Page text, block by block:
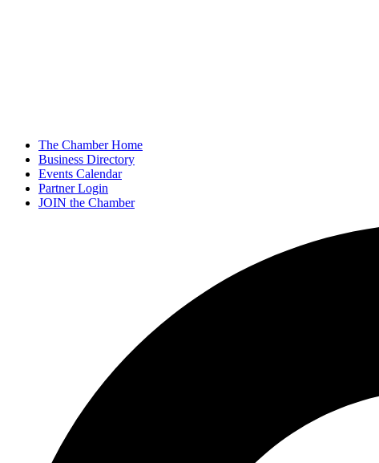
The Chamber Home
Business Directory
Events Calendar
Partner Login
JOIN the Chamber